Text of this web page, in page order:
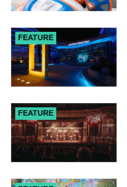
FEATURE
FEATURE